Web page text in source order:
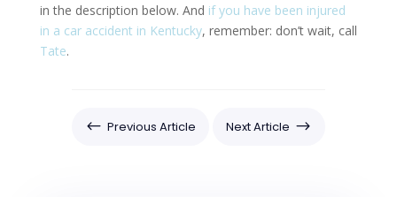
in the description below. And if you have been injured
in a car accident in Kentucky, remember: don’t wait, call
Tate.
# Previous Article Next Article $